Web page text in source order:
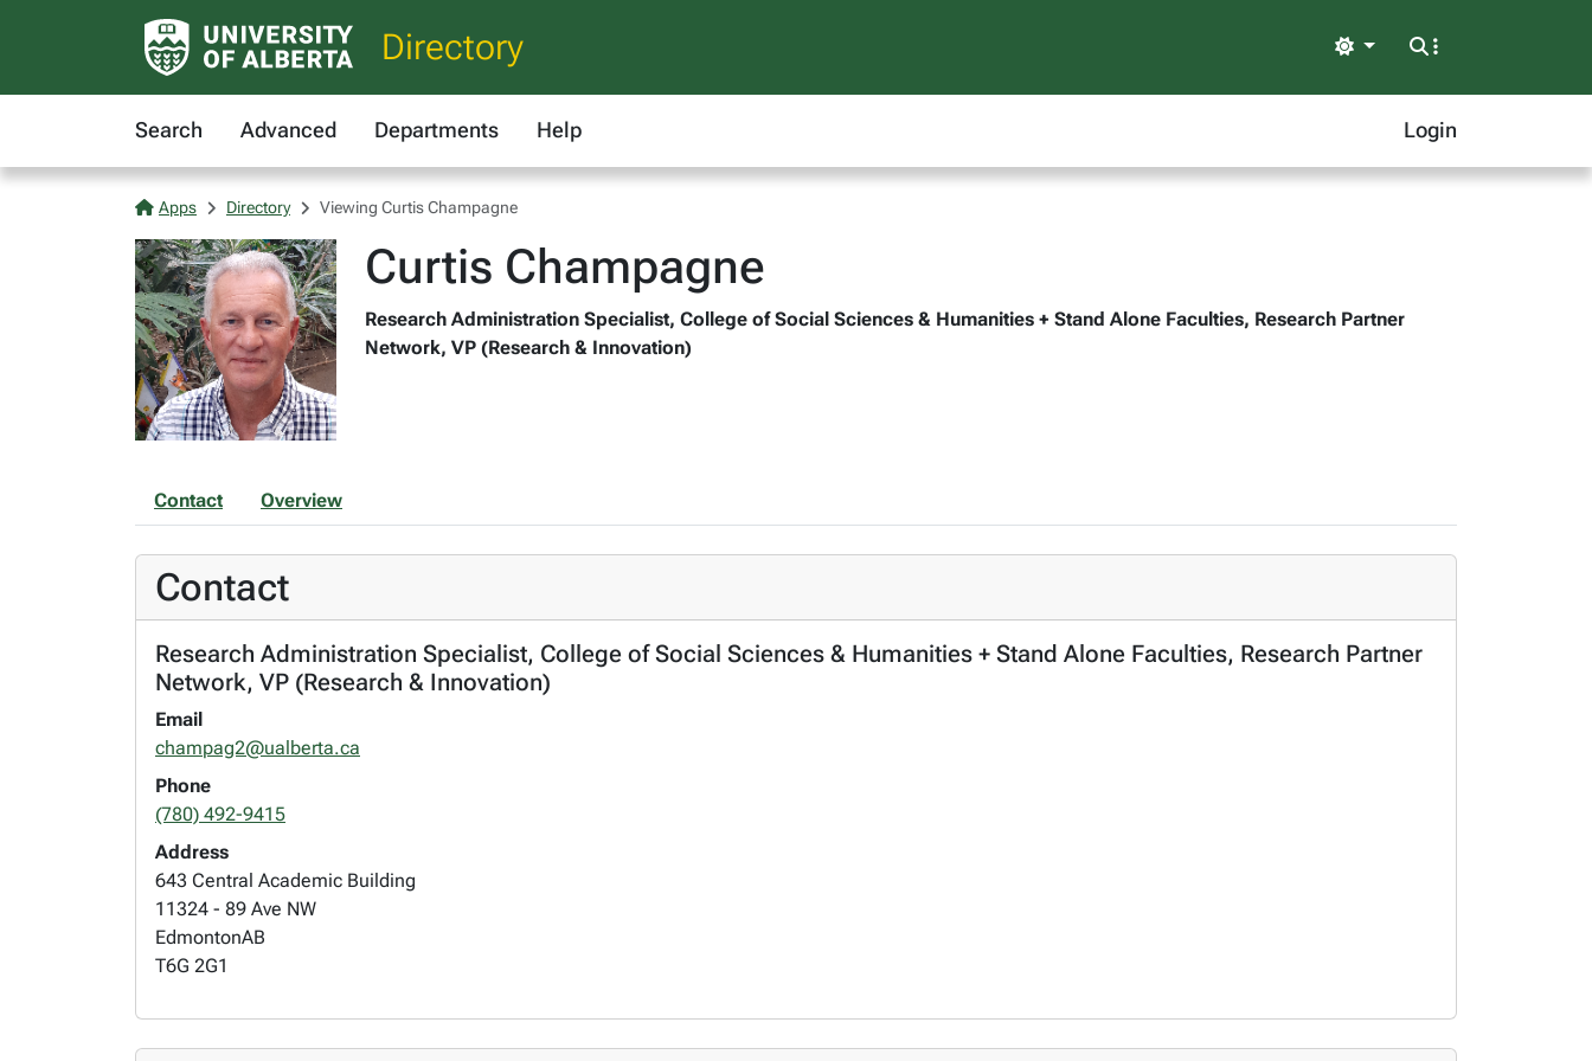
Directory Light
Search Advanced Departments Help Login
Apps Directory Viewing Curtis Champagne
Curtis Champagne
Research Administration Specialist, College of Social Sciences & Humanities + Stand Alone Faculties, Research Partner
Network, VP (Research & Innovation)
Contact Overview
Contact
Research Administration Specialist, College of Social Sciences & Humanities + Stand Alone Faculties, Research Partner
Network, VP (Research & Innovation)
Email
champag2@ualberta.ca
Phone
(780) 492-9415
Address
643 Central Academic Building
11324 - 89 Ave NW
EdmontonAB
T6G 2G1